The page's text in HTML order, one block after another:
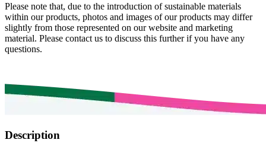
Please note that, due to the introduction of sustainable materials
within our products, photos and images of our products may differ
slightly from those represented on our website and marketing
material. Please contact us to discuss this further if you have any
questions.
Description